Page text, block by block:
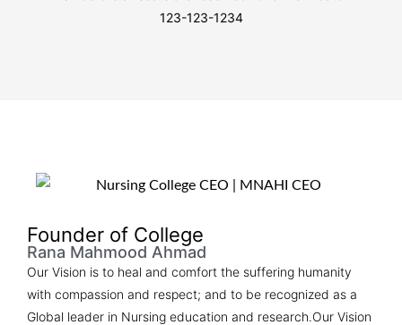
123-123-1234
Founder of College
Rana Mahmood Ahmad​
Our Vision is to heal and comfort the suffering humanity
with compassion and respect; and to be recognized as a
Global leader in Nursing education and research.Our Vision